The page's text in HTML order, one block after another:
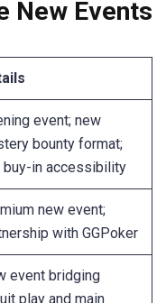
New Events
event; new
bounty format;
buy-in accessibility
new event;
with GGPoker
event bridging
play and main